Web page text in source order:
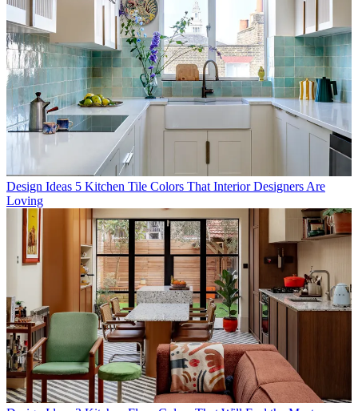
Design Ideas 5 Kitchen Tile Colors That Interior Designers Are
Loving